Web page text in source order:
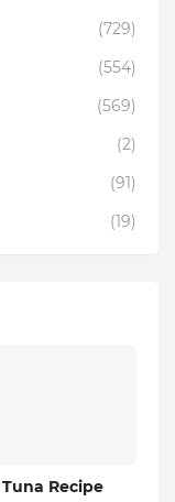
(729)
(554)
(569)
(2)
(91)
(19)
Recipe